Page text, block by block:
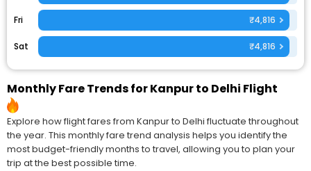
Fri ₹4,816
Sat ₹4,816
Monthly Fare Trends for Kanpur to Delhi Flight
Explore how flight fares from Kanpur to Delhi fluctuate throughout
the year. This monthly fare trend analysis helps you identify the
most budget-friendly months to travel, allowing you to plan your
trip at the best possible time.